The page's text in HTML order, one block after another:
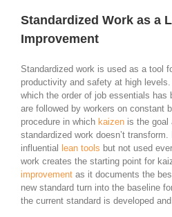
Standardized Work as a
Improvement
Standardized work is used as a tool
productivity and safety at high
which the order of job essentials has
are followed by workers on constant
procedure in which kaizen is the goal
standardized work doesn’t
influential
lean tools but not used
work creates the starting point for
improvement as it documents the
new standard turn into the baseline
the current standard is developed